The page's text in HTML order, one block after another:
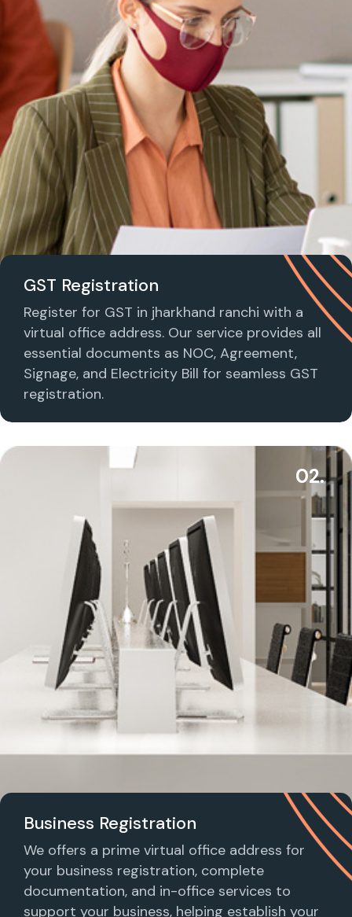
GST Registration
Register for GST in jharkhand ranchi with a
virtual office address. Our service provides all
essential documents as NOC, Agreement,
Signage, and Electricity Bill for seamless GST
registration.
02.
Business Registration
We offers a prime virtual office address for
your business registration, complete
documentation, and in-office services to
support your business, helping establish your